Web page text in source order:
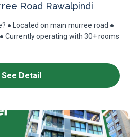
Road Rawalpindi
● Located on main murree road ●
Currently operating with 30+ rooms
See Detail